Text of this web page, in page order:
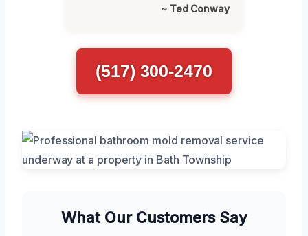
~ Ted Conway
(517) 300-2470
What Our Customers Say